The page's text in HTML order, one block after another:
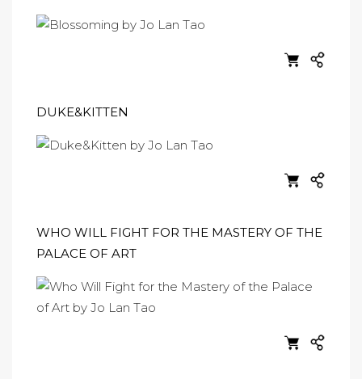
DUKE&KITTEN
WHO WILL FIGHT FOR THE MASTERY OF THE
PALACE OF ART